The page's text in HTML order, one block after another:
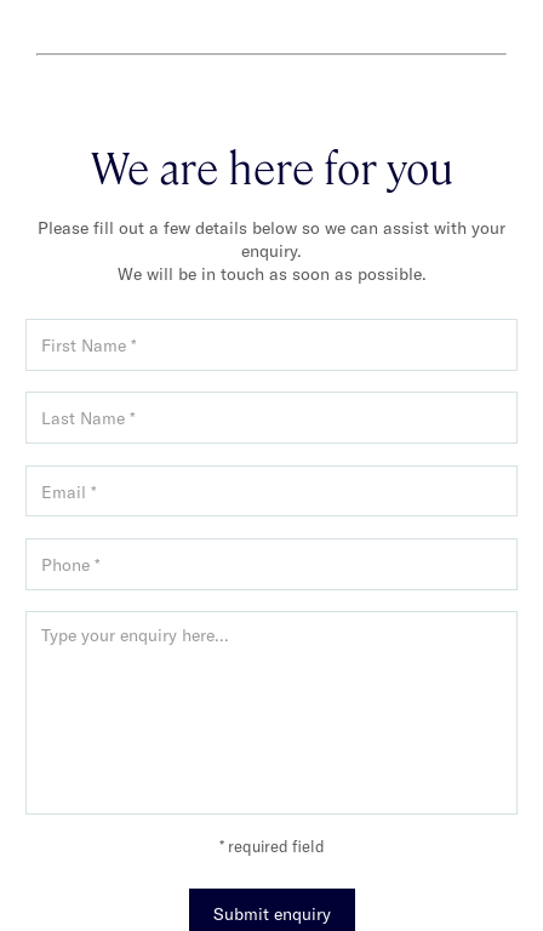
We are here for you
Please fill out a few details below so we can assist with your
enquiry.
We will be in touch as soon as possible.
* required field
Submit enquiry